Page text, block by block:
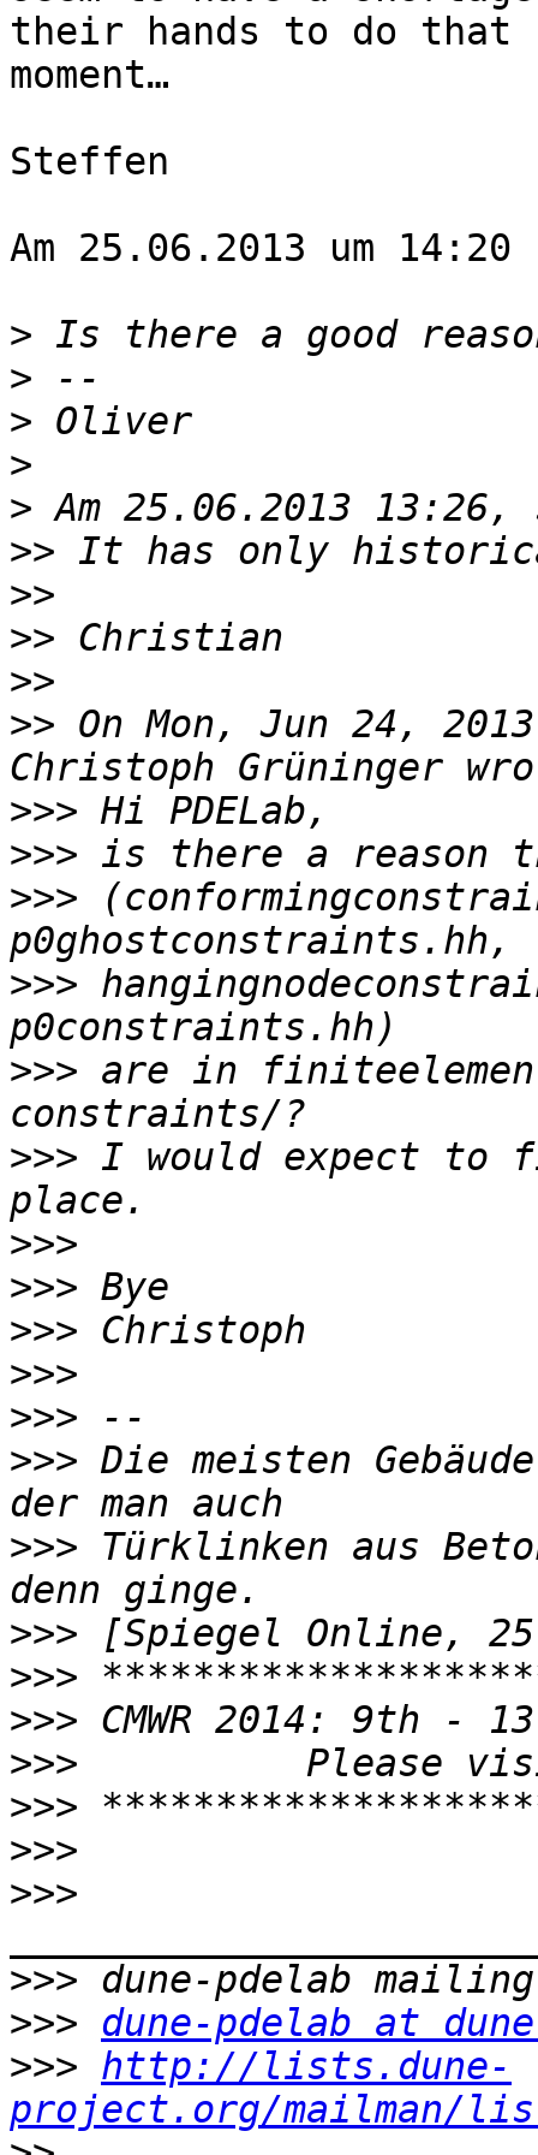
their hands to do that
moment…
Steffen
Am 25.06.2013 um
>
>
>
>
>
>>
>>
>>
>>
>> On Mon, Jun 24,
>>>
>>>
>>>
>>>
>>> are in
>>> I would expect to
>>>
>>>
>>>
>>>
>>>
>>> Die meisten
>>> Türklinken aus
>>>
>>>
>>>
>>>
>>>
>>>
>>>
>>>
>>> dune-pdelab at
>>> http://lists.dune-
project.org/mailman/